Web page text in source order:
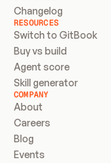
Changelog
RESOURCES
Switch to GitBook
Buy vs build
Agent score
Skill generator
COMPANY
About
Careers
Blog
Events